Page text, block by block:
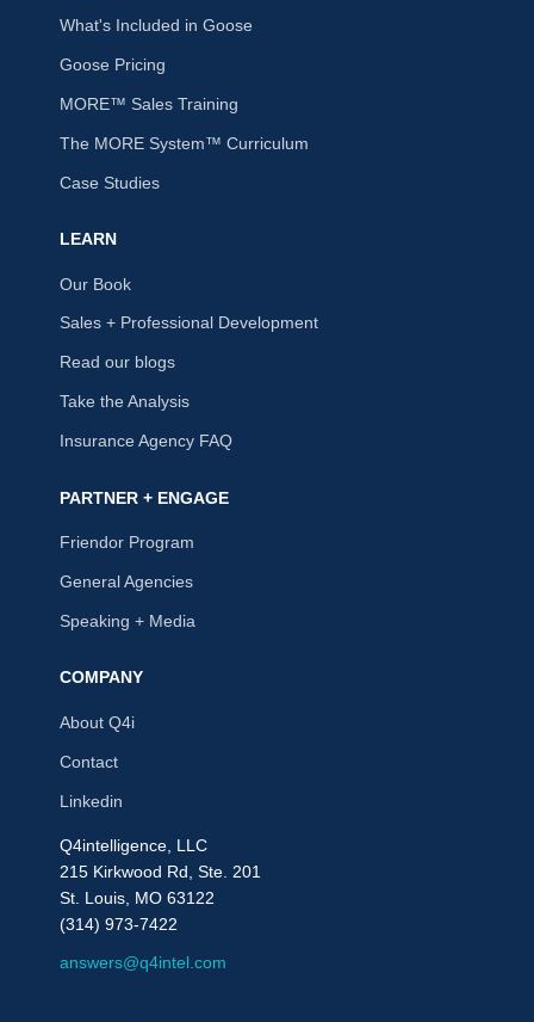
What's Included in Goose
Goose Pricing
MORE™ Sales Training
The MORE System™ Curriculum
Case Studies
LEARN
Our Book
Sales + Professional Development
Read our blogs
Take the Analysis
Insurance Agency FAQ
PARTNER + ENGAGE
Friendor Program
General Agencies
Speaking + Media
COMPANY
About Q4i
Contact
Linkedin
Q4intelligence, LLC
215 Kirkwood Rd, Ste. 201
St. Louis, MO 63122
(314) 973-7422
answers@q4intel.com